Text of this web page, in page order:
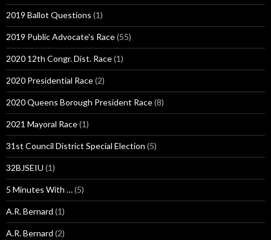
2019 Ballot Questions (1)
2019 Public Advocate's Race(55)
2020 12th Congr. Dist. Race(1)
2020 Presidential Race(2)
2020 Queens Borough President Race(8)
2021 Mayoral Race(1)
31st Council District Special Election (5)
32BJSEIU (1)
5 Minutes With …(5)
A.R. Bernard (1)
A.R. Bernard (2)